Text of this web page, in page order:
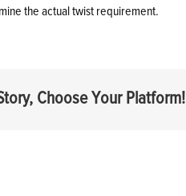
the actual twist requirement.
Choose Your Platform!